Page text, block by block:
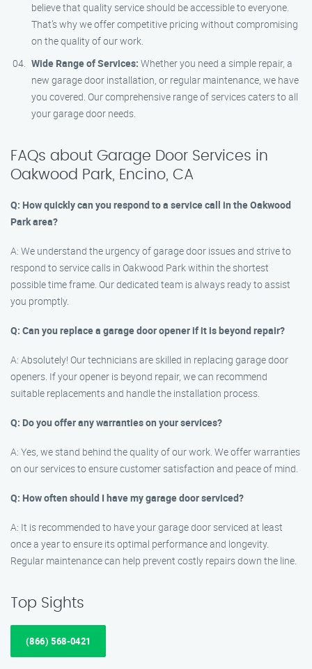
believe that quality service should be accessible to everyone.
That’s why we offer competitive pricing without compromising
on the quality of our work.
Wide Range of Services: Whether you need a simple repair, a
new garage door installation, or regular maintenance, we have
you covered. Our comprehensive range of services caters to all
your garage door needs.
FAQs about Garage Door Services in
Oakwood Park, Encino, CA
Q: How quickly can you respond to a service call in the Oakwood
Park area?
A: We understand the urgency of garage door issues and strive to
respond to service calls in Oakwood Park within the shortest
possible time frame. Our dedicated team is always ready to assist
you promptly.
Q: Can you replace a garage door opener if it is beyond repair?
A: Absolutely! Our technicians are skilled in replacing garage door
openers. If your opener is beyond repair, we can recommend
suitable replacements and handle the installation process.
Q: Do you offer any warranties on your services?
A: Yes, we stand behind the quality of our work. We offer warranties
on our services to ensure customer satisfaction and peace of mind.
Q: How often should I have my garage door serviced?
A: It is recommended to have your garage door serviced at least
once a year to ensure its optimal performance and longevity.
Regular maintenance can help prevent costly repairs down the line.
Top Sights
(866) 568-0421